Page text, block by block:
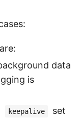
data
is
keepalive
set